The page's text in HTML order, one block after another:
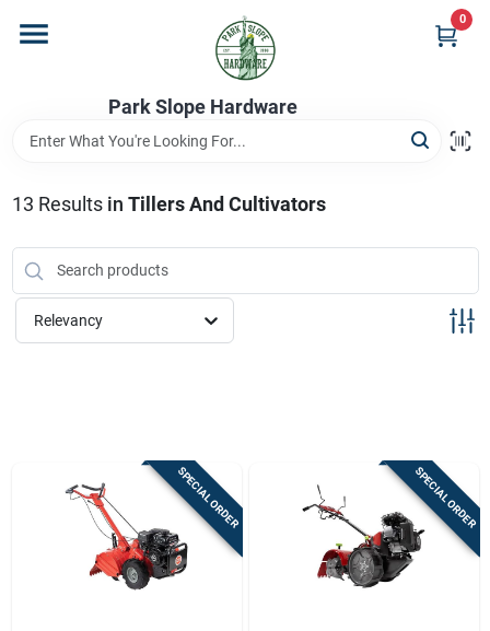
content
Park Slope Hardware
0
Store Info
Sign In
Cart
13 Results in Tillers And Cultivators
Relevancy
SPECIAL ORDER SPECIAL ORDER